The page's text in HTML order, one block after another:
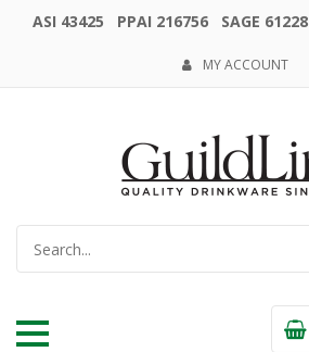
ASI 43425 PPAI 216756 SAGE 61228
MY ACCOUNT